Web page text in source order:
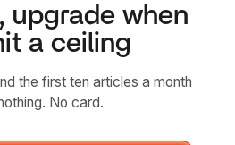
upgrade when
a ceiling
the first ten articles a month
No card.